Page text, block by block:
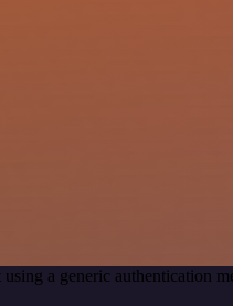
a generic authentication